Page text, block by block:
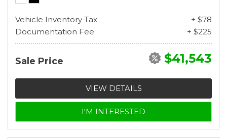
Vehicle Inventory Tax
+ $78
Documentation Fee
+ $225
Sale Price $41,543
VIEW DETAILS
I'M INTERESTED